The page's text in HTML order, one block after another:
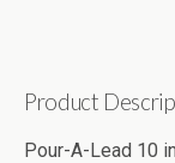
Product
Pour-A-Lead 10